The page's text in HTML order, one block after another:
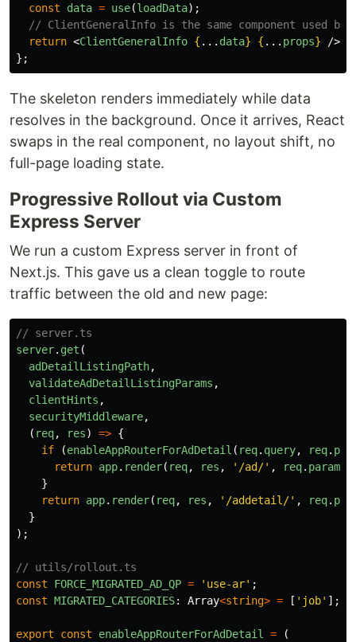
const data = use(loadData);
// ClientGeneralInfo is the same component used
return <ClientGeneralInfo { ... data} { ... props}
/>;
};
The skeleton renders immediately while data
resolves in the background. Once it arrives, React
swaps in the real component, no layout shift, no
full-page loading state.
Progressive Rollout via Custom
Express Server
We run a custom Express server in front of
Next.js. This gave us a clean toggle to route
traffic between the old and new page:
// server.ts
server. get (
adDetailListingPath,
validateAdDetailListingParams ,
clientHints ,
securityMiddleware,
( req, res) => {
if
(enableAppRouterForAdDetail ( req. query, req.
return app. render( req, res , ' /ad/' , req. params
}
return app. render( req, res , ' /addetail/' , req.
}
);
// utils/rollout.ts
const
FORCE_MIGRATED_AD_QP = ' use-ar' ;
const MIGRATED_CATEGORIES: Array<string> = [ ' job' ];
export const enableAppRouterForAdDetail =
(